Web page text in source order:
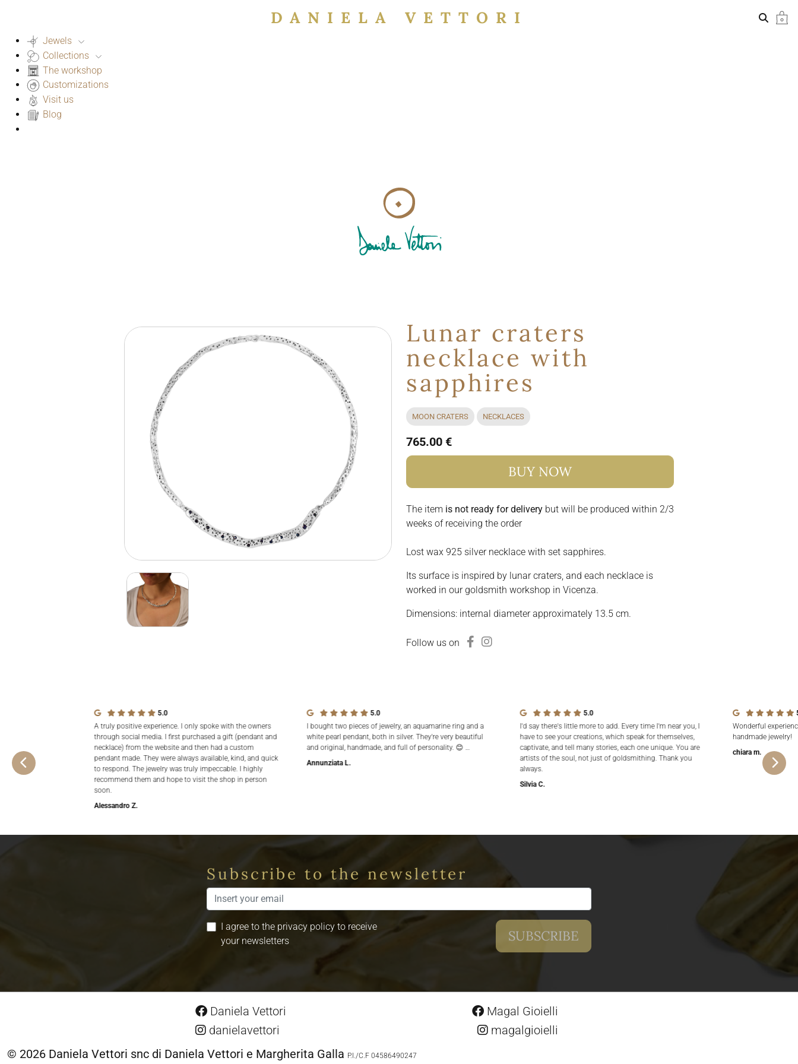
DANIELA VETTORI
Jewels
Collections
The workshop
Customizations
Visit us
Blog
Lunar craters
necklace with
sapphires
MOON CRATERS NECKLACES
765.00 €
BUY NOW
The item is not ready for deliverybut will be produced within 2/3
weeks of receiving the order
Lost wax 925 silver necklace with set sapphires.
Its surface is inspired by lunar craters, and each necklace is
worked in our goldsmith workshop in Vicenza.
Dimensions: internal diameter approximately 13.5 cm.
Follow us on
5.0
A truly positive experience. I only spoke with the owners
through social media. I first purchased a gift (pendant and
necklace) from the website and then had a custom
pendant made. They were always available, kind, and quick
to respond. The jewelry was truly impeccable. I highly
recommend them and hope to visit the shop in person
soon.
Alessandro Z.
5.0
I bought two pieces of jewelry, an aquamarine ring and a
white pearl pendant, both in silver. They're very beautiful
and original, handmade, and full of personality. 😊 …
Annunziata L.
5.0
I'd say there's little more to add. Every time I'm near you, I
have to see your creations, which speak for themselves,
captivate, and tell many stories, each one unique. You are
artists of the soul, not just of goldsmithing. Thank you
always.
Silvia C.
Wonderful
handmade jewelry!
chiara m.
Subscribe to the newsletter
I agree to the privacy policy to receive
your newsletters
Daniela Vettori
danielavettori
Magal Gioielli
magalgioielli
© 2026 Daniela Vettori snc di Daniela Vettori e Margherita Galla P.I./C.F 04586490247